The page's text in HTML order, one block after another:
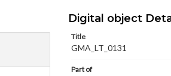
Digital object
Title
GMA_LT_0131
Part of